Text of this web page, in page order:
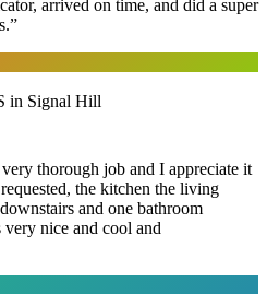
arrived on time, and did a super
”
in Signal Hill
thorough job and I appreciate it
the kitchen the living
and one bathroom
nice and cool and